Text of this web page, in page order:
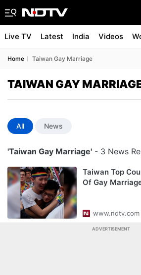
Live TV Latest India Videos
Home Taiwan Gay Marriage
TAIWAN GAY
All News
'Taiwan Gay Marriage' - 3 News
Taiwan Top
Of Gay
www.ndtv.com
ADVERTISEMENT